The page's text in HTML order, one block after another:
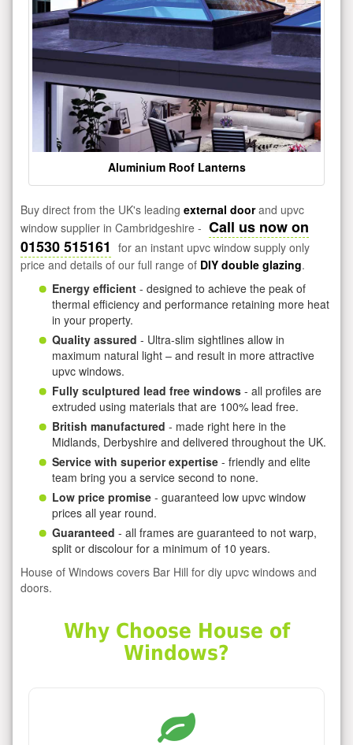
Aluminium Roof Lanterns
Buy direct from the UK's leading external doorand upvc
window supplier in Cambridgeshire - Call us now on
01530 515161 for an instant upvc window supply only
price and details of our full range of DIY double glazing.
Energy efficient - designed to achieve the peak of
thermal efficiency and performance retaining more heat
in your property.
Quality assured - Ultra-slim sightlines allow in
maximum natural light – and result in more attractive
upvc windows.
Fully sculptured lead free windows - all profiles are
extruded using materials that are 100% lead free.
British manufactured - made right here in the
Midlands, Derbyshire and delivered throughout the UK.
Service with superior expertise - friendly and elite
team bring you a service second to none.
Low price promise - guaranteed low upvc window
prices all year round.
Guaranteed - all frames are guaranteed to not warp,
split or discolour for a minimum of 10 years.
House of Windows covers Bar Hill for diy upvc windows and
doors.
Why Choose House of
Windows?